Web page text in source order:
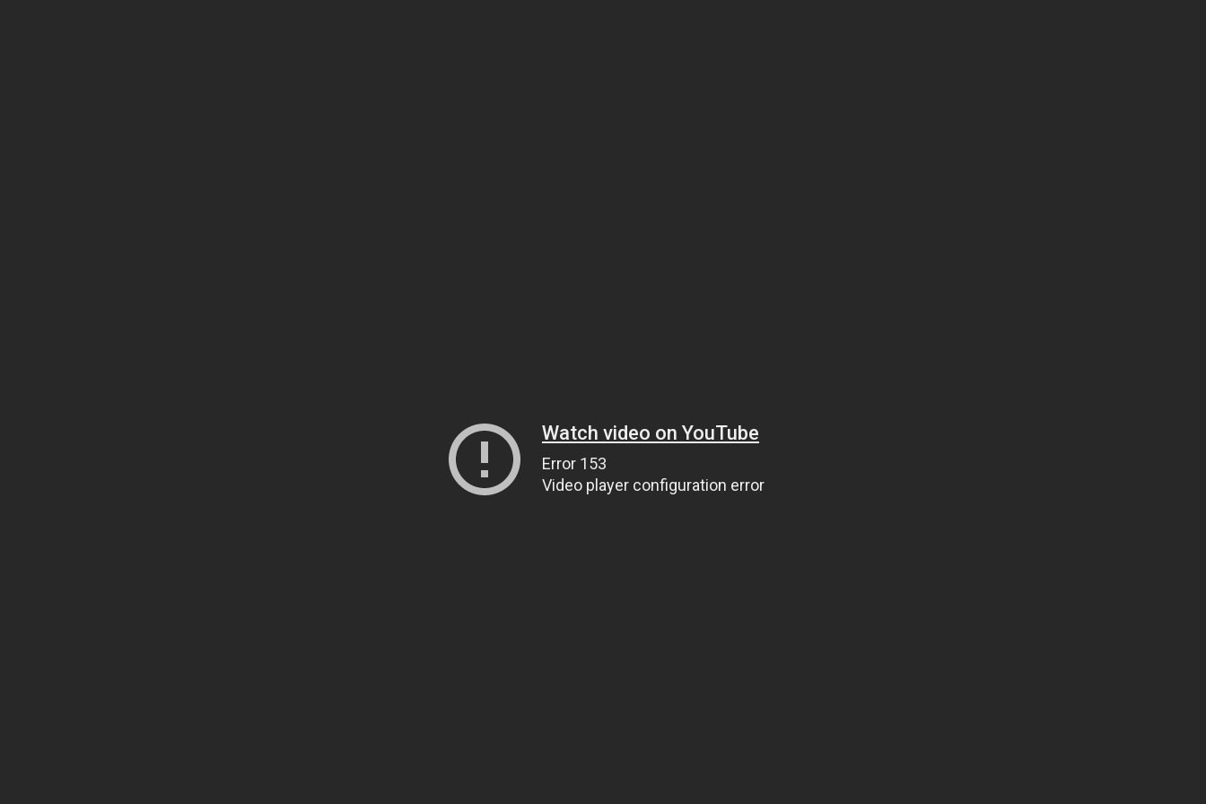
Watch video on YouTube
Error 153
Video player configuration error